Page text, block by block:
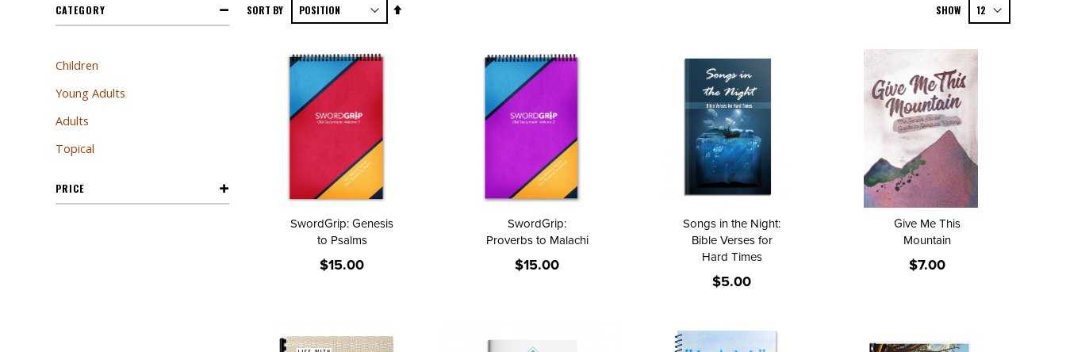
SORT BY
Set
SHOW
SwordGrip: Genesis
to Psalms
$15.00
SwordGrip:
Proverbs to Malachi
$15.00
Songs in the Night:
Bible Verses for
Hard Times
$5.00
Give Me This
Mountain
$7.00
CATEGORY
Children
Young Adults
Adults
Topical
PRICE